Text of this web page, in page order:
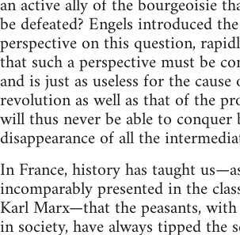
be defeated? Engels introduced
perspective on this question,
that such a perspective must be
and is just as useless for the
revolution as well as that of the
will thus never be able to conquer
disappearance of all the
In France, history has taught
incomparably presented in the
Karl Marx—that the peasants,
in society, have always tipped the